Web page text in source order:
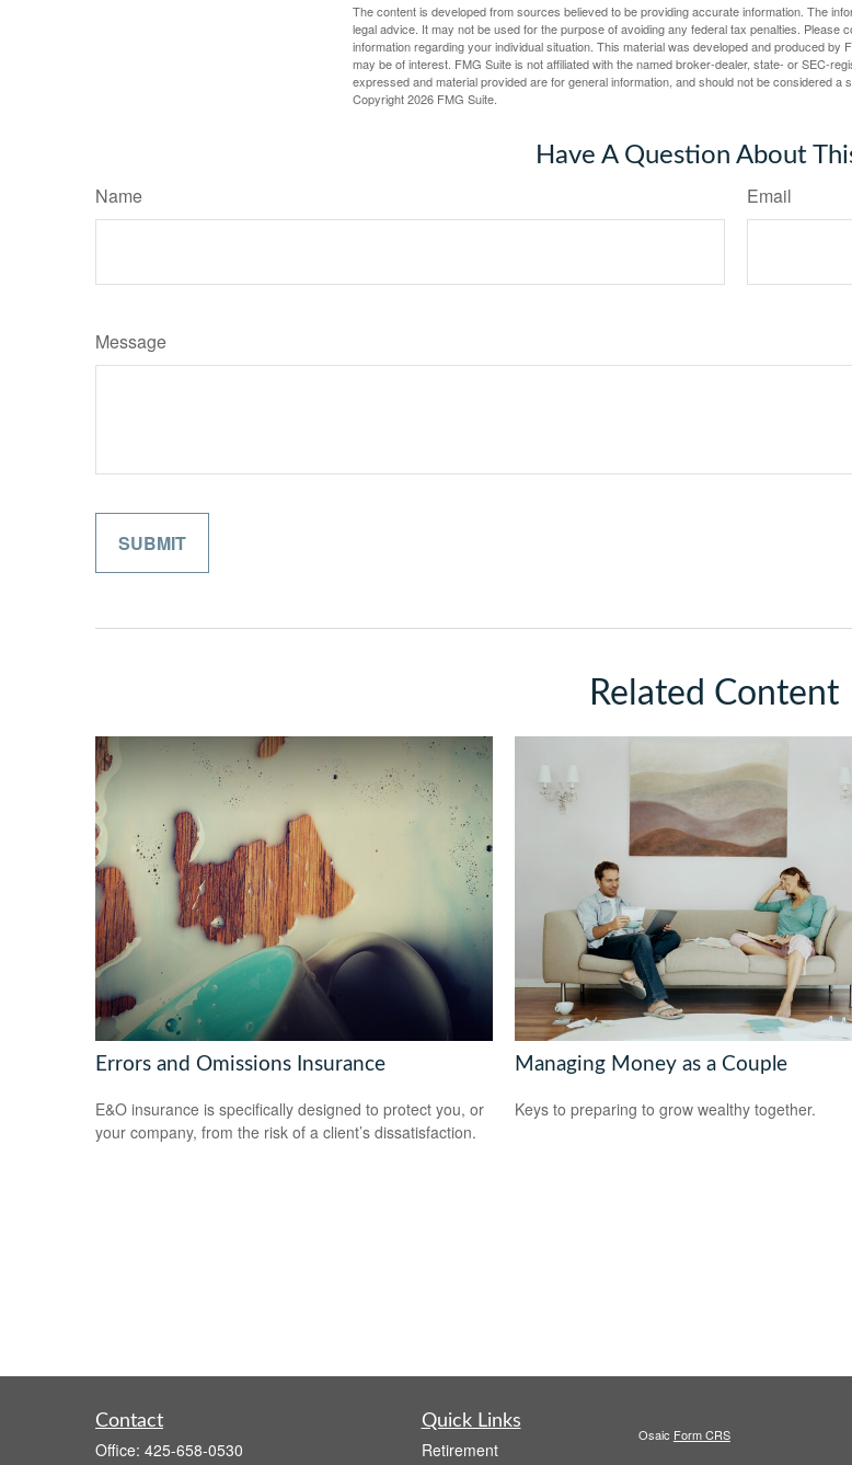
The content is developed from sources believed to be providing accurate information. The
legal advice. It may not be used for the purpose of avoiding any federal tax penalties. Please
information regarding your individual situation. This material was developed and produced by
may be of interest. FMG Suite is not affiliated with the named broker-dealer, state- or SEC-
expressed and material provided are for general information, and should not be considered a
Copyright2026 FMG Suite.
Have A Question About
Name Email
Message
Related Content
Errors and Omissions Insurance
E&O insurance is specifically designed to protect you, or
your company, from the risk of a client’s dissatisfaction.
Managing Money as a Couple
Keys to preparing to grow wealthy together.
Contact
Office: 425-658-0530
Quick Links
Retirement
Osaic Form CRS